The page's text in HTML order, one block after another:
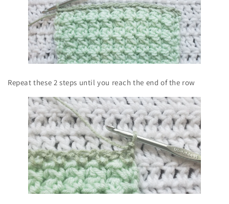
Repeat these 2 steps until you reach the end of the row